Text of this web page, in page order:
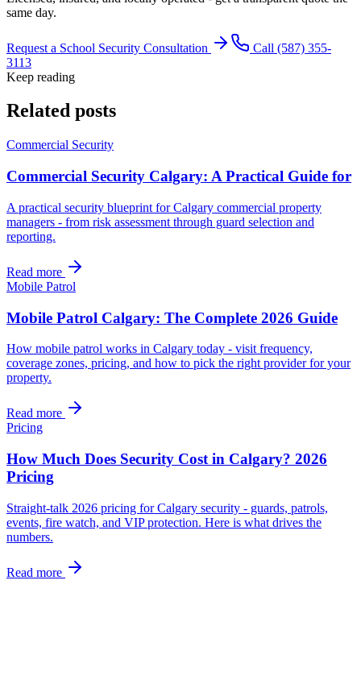
same day.
Request a School Security Consultation
Call (587) 355-
3113
Keep reading
Related posts
Commercial Security
Commercial Security Calgary: A Practical Guide for
A practical security blueprint for Calgary commercial property
managers - from risk assessment through guard selection and
reporting.
Read more
Mobile Patrol
Mobile Patrol Calgary: The Complete 2026 Guide
How mobile patrol works in Calgary today - visit frequency,
coverage zones, pricing, and how to pick the right provider for your
property.
Read more
Pricing
How Much Does Security Cost in Calgary? 2026
Pricing
Straight-talk 2026 pricing for Calgary security - guards, patrols,
events, fire watch, and VIP protection. Here is what drives the
numbers.
Read more